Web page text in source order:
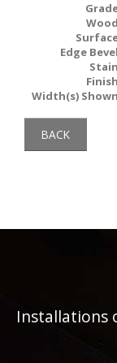
Edge
Width(s)
BACK
Installations